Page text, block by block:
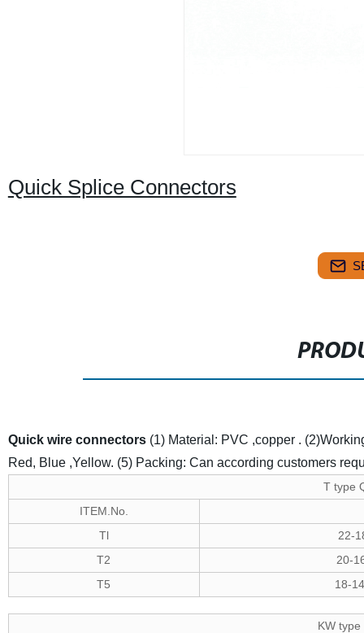
Quick Splice Connectors
Quick wire connectors (1) Material: PVC ,copper .
Red, Blue ,Yellow. (5) Packing: Can according customers
T type
ITEM.No.
Tl
22-
T2
20-
T5
18-
KW